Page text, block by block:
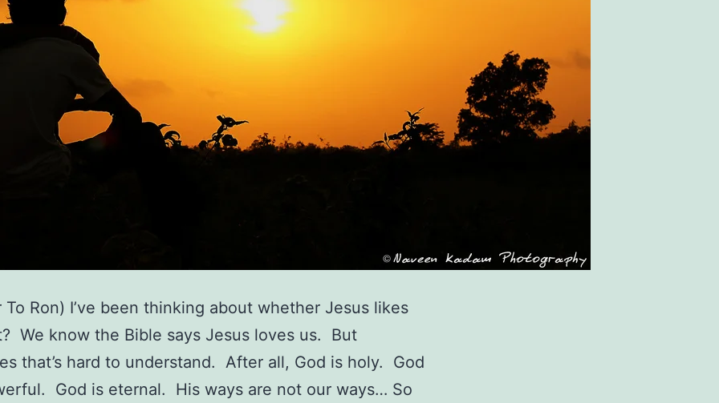
Ron) I’ve been thinking about whether Jesus likes
We know the Bible says Jesus loves us. But
that’s hard to understand. After all, God is holy. God
God is eternal. His ways are not our ways… So